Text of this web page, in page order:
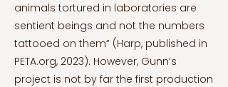
animals tortured in laboratories are
sentient beings and not the numbers
tattooed on them” (Harp, published in
PETA.org, 2023). However, Gunn’s
project is not by far the first production